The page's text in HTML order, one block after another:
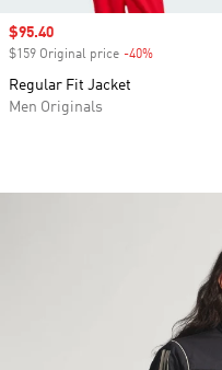
Sale price
$95.40
$159 Original price -40%
Regular Fit Jacket
Men Originals